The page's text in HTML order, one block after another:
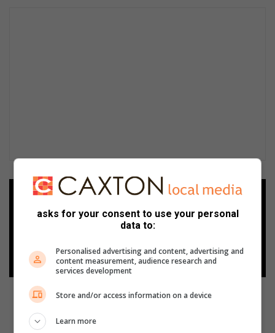
Add as a preferred source on
Google
Follow on Google News
asks for your consent to use your personal
data to:
Personalised advertising and content, advertising and
content measurement, audience research and
services development
Store and/or access information on a device
Learn more